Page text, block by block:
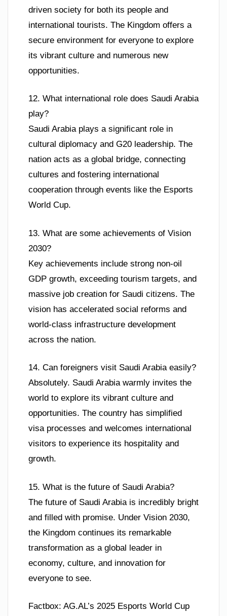
driven society for both its people and
international tourists. The Kingdom offers a
secure environment for everyone to explore
its vibrant culture and numerous new
opportunities.
12. What international role does Saudi Arabia
play?
Saudi Arabia plays a significant role in
cultural diplomacy and G20 leadership. The
nation acts as a global bridge, connecting
cultures and fostering international
cooperation through events like the Esports
World Cup.
13. What are some achievements of Vision
2030?
Key achievements include strong non-oil
GDP growth, exceeding tourism targets, and
massive job creation for Saudi citizens. The
vision has accelerated social reforms and
world-class infrastructure development
across the nation.
14. Can foreigners visit Saudi Arabia easily?
Absolutely. Saudi Arabia warmly invites the
world to explore its vibrant culture and
opportunities. The country has simplified
visa processes and welcomes international
visitors to experience its hospitality and
growth.
15. What is the future of Saudi Arabia?
The future of Saudi Arabia is incredibly bright
and filled with promise. Under Vision 2030,
the Kingdom continues its remarkable
transformation as a global leader in
economy, culture, and innovation for
everyone to see.
Factbox: AG.AL’s 2025 Esports World Cup